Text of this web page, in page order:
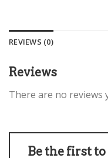
REVIEWS (0)
Reviews
There are no reviews
Be the first